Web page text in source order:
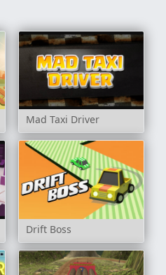
Mad Taxi Driver
Drift Boss